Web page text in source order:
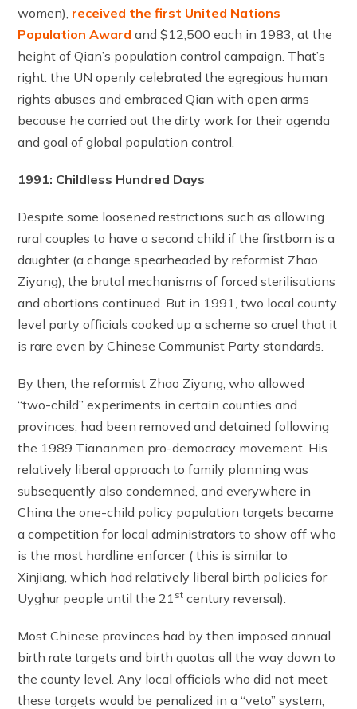
women), received the first United Nations
Population Award and $12,500 each in 1983, at the
height of Qian’s population control campaign. That’s
right: the UN openly celebrated the egregious human
rights abuses and embraced Qian with open arms
because he carried out the dirty work for their agenda
and goal of global population control.
1991: Childless Hundred Days
Despite some loosened restrictions such as allowing
rural couples to have a second child if the firstborn is a
daughter (a change spearheaded by reformist Zhao
Ziyang), the brutal mechanisms of forced sterilisations
and abortions continued. But in 1991, two local county
level party officials cooked up a scheme so cruel that it
is rare even by Chinese Communist Party standards.
By then, the reformist Zhao Ziyang, who allowed
“two-child” experiments in certain counties and
provinces, had been removed and detained following
the 1989 Tiananmen pro-democracy movement. His
relatively liberal approach to family planning was
subsequently also condemned, and everywhere in
China the one-child policy population targets became
a competition for local administrators to show off who
is the most hardline enforcer ( this is similar to
Xinjiang, which had relatively liberal birth policies for
Uyghur people until the 21 st century reversal).
Most Chinese provinces had by then imposed annual
birth rate targets and birth quotas all the way down to
the county level. Any local officials who did not meet
these targets would be penalized in a “veto” system,